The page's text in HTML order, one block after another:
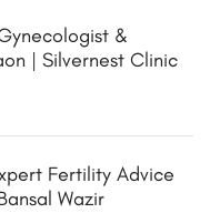
&
| Silvernest Clinic
Fertility Advice
Wazir